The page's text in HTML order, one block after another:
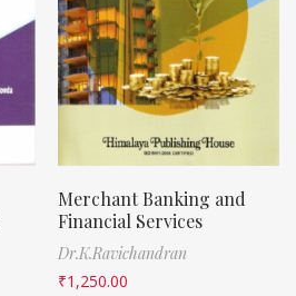
Merchant Banking and
Financial Services
Dr.K.Ravichandran
₹1,250.00